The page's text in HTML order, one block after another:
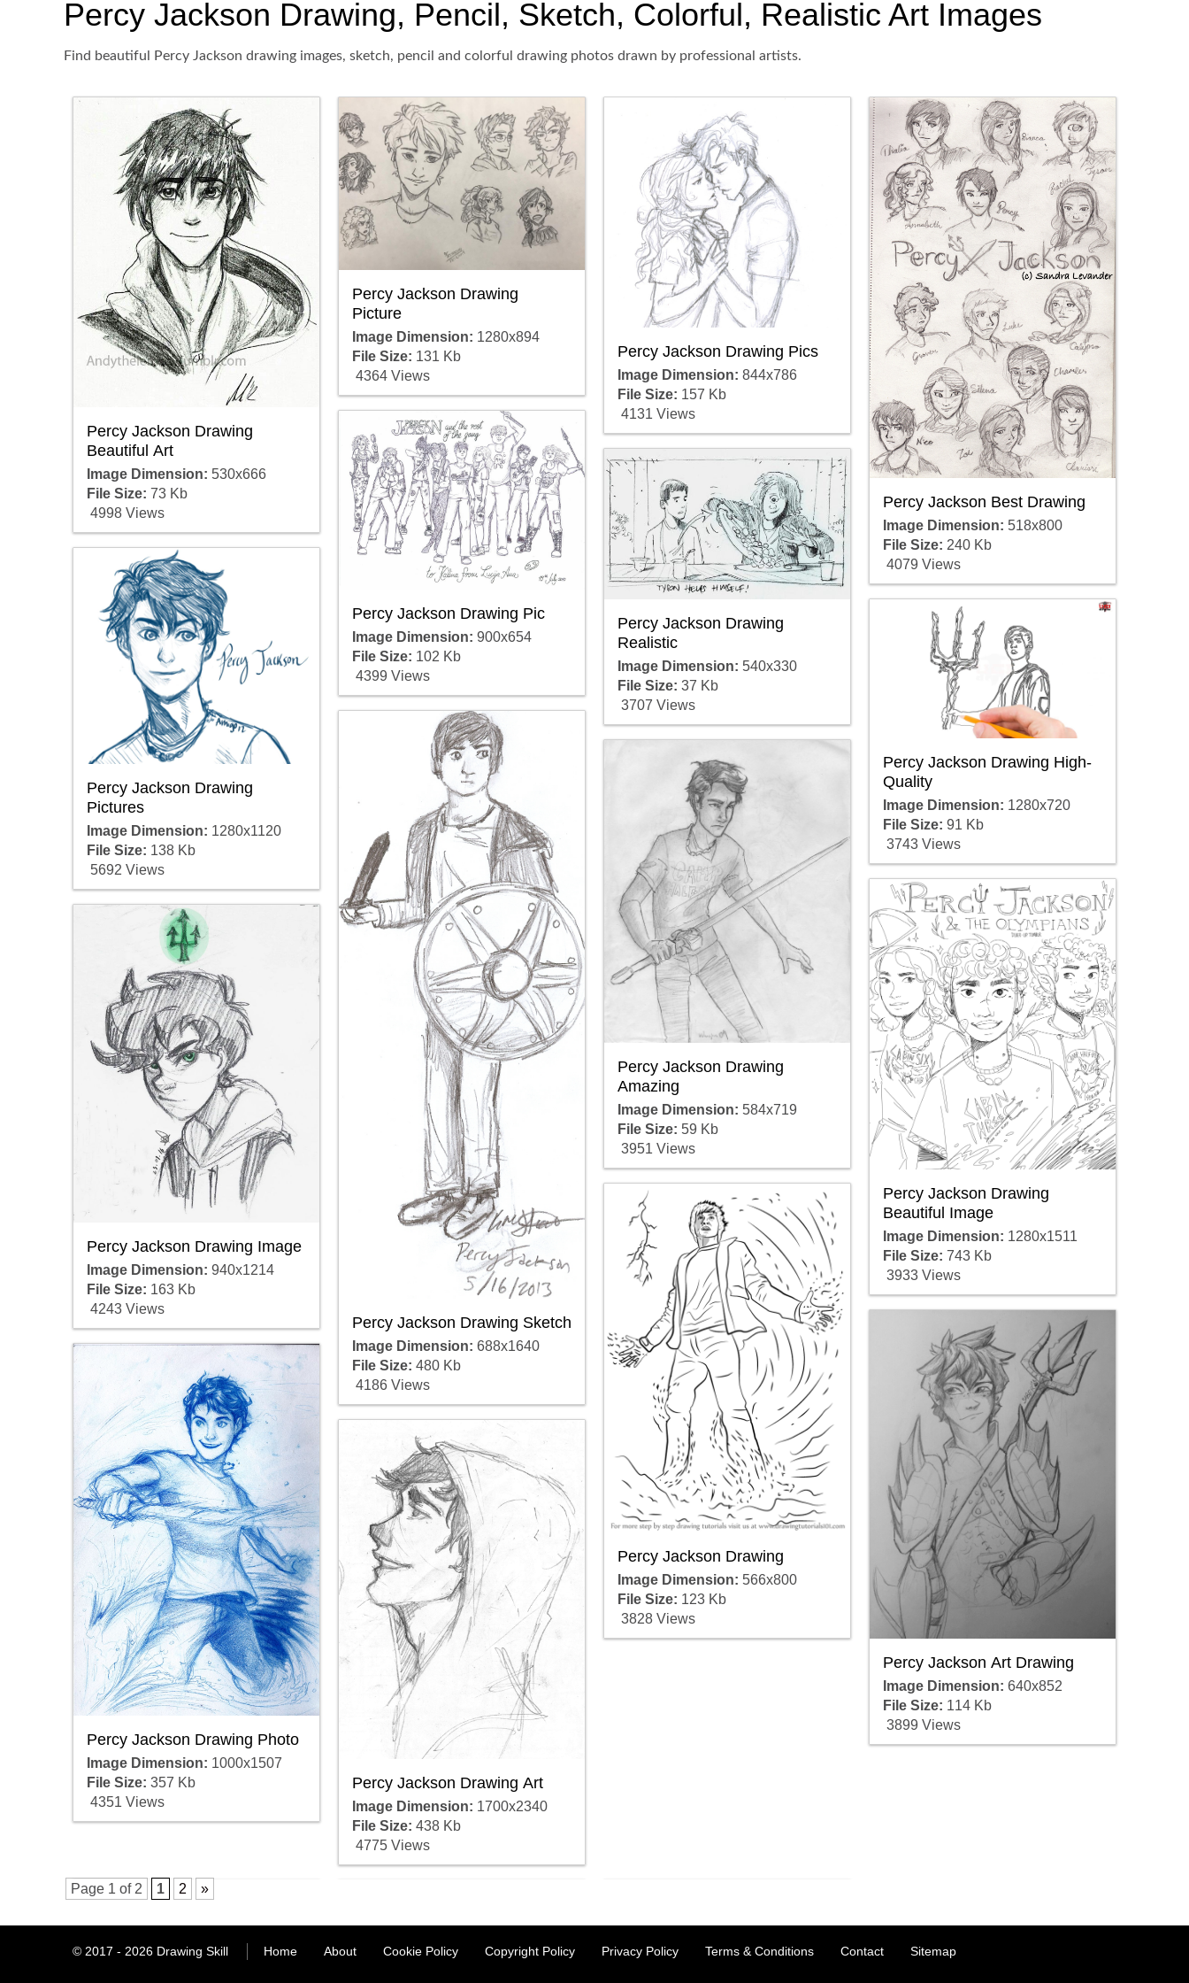
Percy Jackson Drawing, Pencil, Sketch, Colorful, Realistic Art Images
Find beautiful Percy Jackson drawing images, sketch, pencil and colorful drawing photos drawn by professional artists.
Percy Jackson Drawing
Beautiful Art
Image Dimension: 530x666
File Size: 73 Kb
4998 Views
Percy Jackson Drawing
Pictures
Image Dimension: 1280x1120
File Size: 138 Kb
5692 Views
Percy Jackson Drawing Image
Image Dimension: 940x1214
File Size: 163 Kb
4243 Views
Percy Jackson Drawing Photo
Image Dimension: 1000x1507
File Size: 357 Kb
4351 Views
Percy Jackson Drawing
Picture
Image Dimension: 1280x894
File Size: 131 Kb
4364 Views
Percy Jackson Drawing Pic
Image Dimension: 900x654
File Size: 102 Kb
4399 Views
Percy Jackson Drawing Sketch
Image Dimension: 688x1640
File Size: 480 Kb
4186 Views
Percy Jackson Drawing Art
Image Dimension: 1700x2340
File Size: 438 Kb
4775 Views
Percy Jackson Drawing Pics
Image Dimension: 844x786
File Size: 157 Kb
4131 Views
Percy Jackson Drawing
Realistic
Image Dimension: 540x330
File Size: 37 Kb
3707 Views
Percy Jackson Drawing
Amazing
Image Dimension: 584x719
File Size: 59 Kb
3951 Views
Percy Jackson Drawing
Image Dimension: 566x800
File Size: 123 Kb
3828 Views
Percy Jackson Best Drawing
Image Dimension: 518x800
File Size: 240 Kb
4079 Views
Percy Jackson Drawing High-
Quality
Image Dimension: 1280x720
File Size: 91 Kb
3743 Views
Percy Jackson Drawing
Beautiful Image
Image Dimension: 1280x1511
File Size: 743 Kb
3933 Views
Percy Jackson Art Drawing
Image Dimension: 640x852
File Size: 114 Kb
3899 Views
Page 1 of 2 1 2 »
© 2017 - 2026 Drawing Skill Home About Cookie Policy Copyright Policy Privacy Policy Terms & Conditions Contact Sitemap